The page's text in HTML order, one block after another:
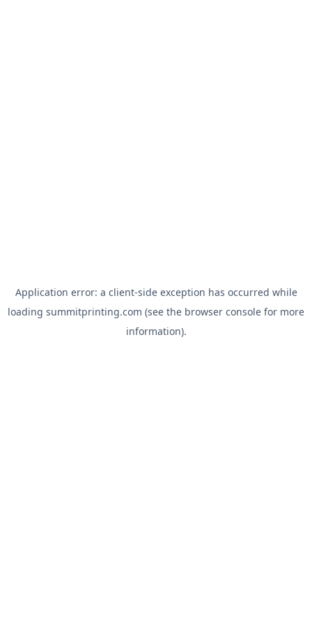
Application error: a client-side exception has occurred while
loading summitprinting.com (see the browser console for more
information).